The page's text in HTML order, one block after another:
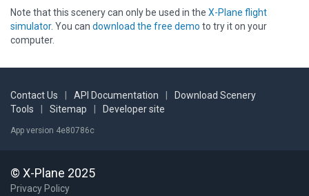
Note that this scenery can only be used in the X-Plane flight
simulator. You can download the free demo to try it on your
computer.
Contact Us API Documentation
Download Scenery
Tools
Sitemap Developer site
App version 4e80786c
© X-Plane 2025
Privacy Policy